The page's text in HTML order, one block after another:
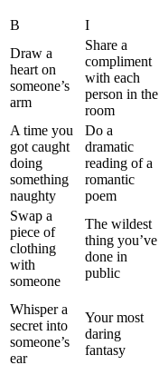
B I
Draw a
heart on
someone’s
arm
Share a
compliment
with each
person in the
room
A time you
got caught
doing
something
naughty
Do a
dramatic
reading of a
romantic
poem
Swap a
piece of
clothing
with
someone
The wildest
thing you’ve
done in
public
Whisper a
secret into
someone’s
ear
Your most
daring
fantasy